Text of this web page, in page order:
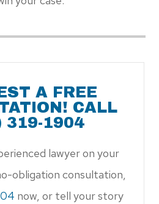
A FREE
CALL
319-1904​​​​​​​
lawyer on your
obligation consultation,
now, or tell your story